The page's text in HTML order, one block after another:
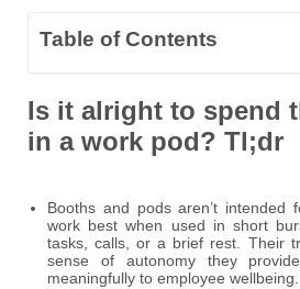
Table of Contents
Is it alright to spend
in a work pod? Tl;dr
Booths and pods aren’t intended
work best when used in short
tasks, calls, or a brief rest. Their
sense of autonomy they
meaningfully to employee wellbeing.